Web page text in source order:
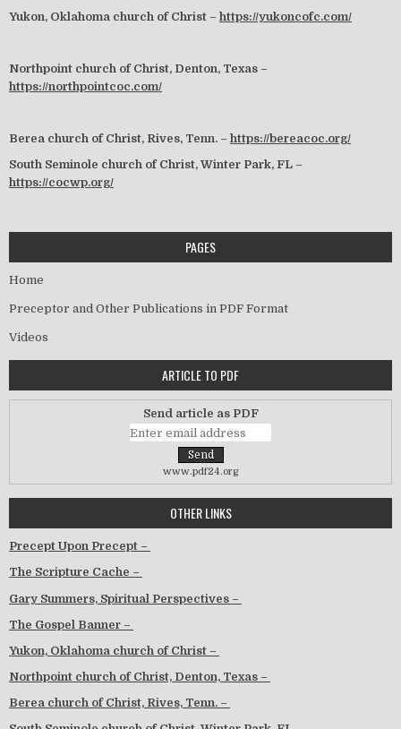
Yukon, Oklahoma church of Christ – https://yukoncofc.com/
Northpoint church of Christ, Denton, Texas –
https://northpointcoc.com/
Berea church of Christ, Rives, Tenn. – https://bereacoc.org/
South Seminole church of Christ, Winter Park, FL –
https://cocwp.org/
PAGES
Home
Preceptor and Other Publications in PDF Format
Videos
ARTICLE TO PDF
Send article as PDF
www.pdf24.org
OTHER LINKS
Precept Upon Precept –
The Scripture Cache –
Gary Summers, Spiritual Perspectives –
The Gospel Banner –
Yukon, Oklahoma church of Christ –
Northpoint church of Christ, Denton, Texas –
Berea church of Christ, Rives, Tenn. –